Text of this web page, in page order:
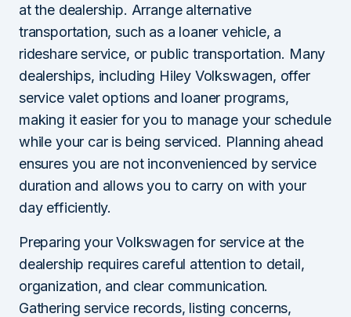
at the dealership. Arrange alternative
transportation, such as a loaner vehicle, a
rideshare service, or public transportation. Many
dealerships, including Hiley Volkswagen, offer
service valet options and loaner programs,
making it easier for you to manage your schedule
while your car is being serviced. Planning ahead
ensures you are not inconvenienced by service
duration and allows you to carry on with your
day efficiently.
Preparing your Volkswagen for service at the
dealership requires careful attention to detail,
organization, and clear communication.
Gathering service records, listing concerns,